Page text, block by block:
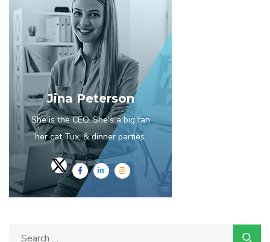
Jina Peterson
She is the CEO. She's a big fan
her cat Tux, & dinner parties.